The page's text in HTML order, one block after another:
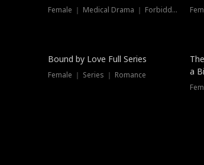
Female ｜ Medical Drama ｜ Forbidden Love
Trending
Bound by Love Full Series
Female ｜ Series ｜ Romance
a